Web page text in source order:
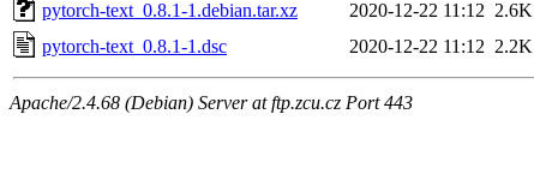
pytorch-text_0.8.1-1.debian.tar.xz
2020-12-22 11:12 2.6K
pytorch-text_0.8.1-1.dsc
2020-12-22 11:12 2.2K
Apache/2.4.68 (Debian) Server at ftp.zcu.cz Port 443